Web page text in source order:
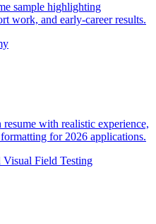
sample highlighting
work, and early-career results.
with realistic experience,
for 2026 applications.
Visual Field Testing